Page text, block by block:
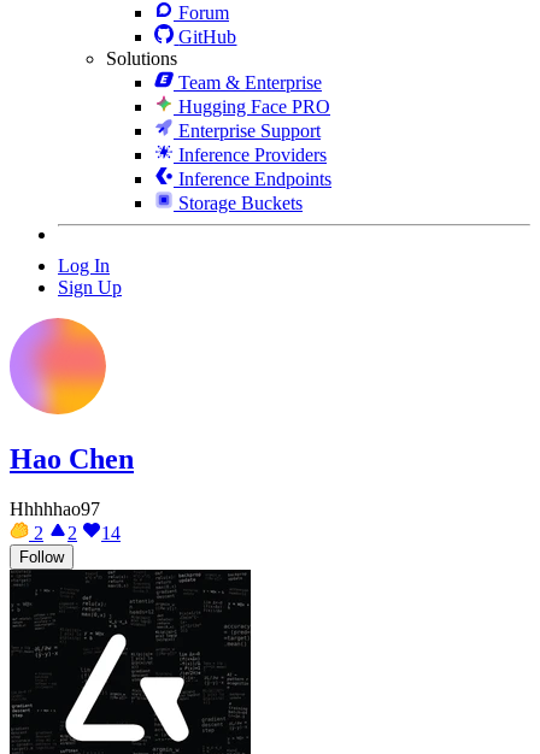
Forum
GitHub
Solutions
Team & Enterprise
Hugging Face PRO
Enterprise Support
Inference Providers
Inference Endpoints
Storage Buckets
Log In
Sign Up
Hao Chen
Hhhhhao97
2
2 14
Follow